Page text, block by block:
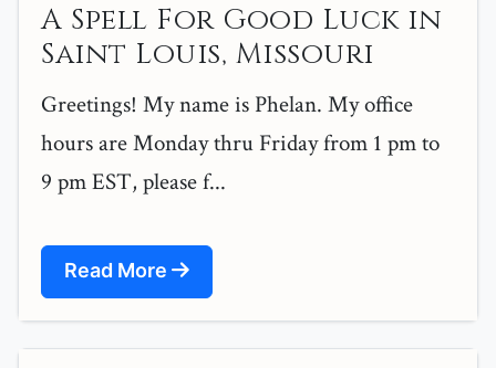
A Spell For Good Luck in
Saint Louis, Missouri
Greetings! My name is Phelan. My office
hours are Monday thru Friday from 1 pm to
9 pm EST, please f...
Read More